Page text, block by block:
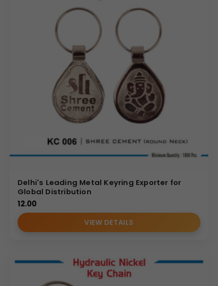
Delhi's Leading Metal Keyring Exporter for
Global Distribution
12.00
VIEW DETAILS